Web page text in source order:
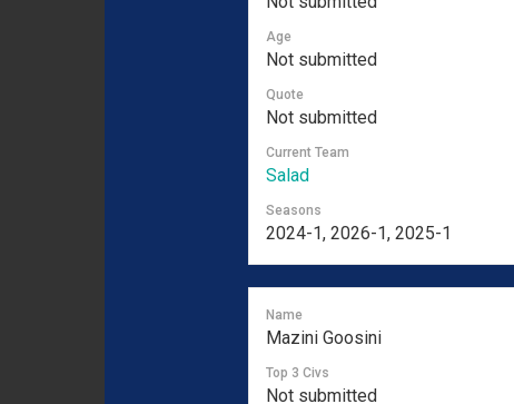
Age
Not submitted
Quote
Not submitted
Current Team
Salad
Seasons
2024-1, 2026-1, 2025-1
Name
Mazini Goosini
Top 3 Civs
Not submitted